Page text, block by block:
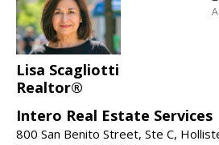
Lisa Scagliotti
Realtor®
Intero Real Estate Services
800 San Benito Street, Ste C,